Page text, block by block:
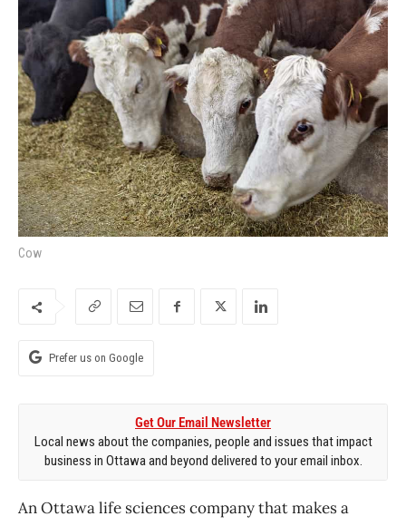
Cow
Prefer us on Google
Get Our Email Newsletter
Local news about the companies, people and issues that impact
business in Ottawa and beyond delivered to your email inbox.
An Ottawa life sciences company that makes a